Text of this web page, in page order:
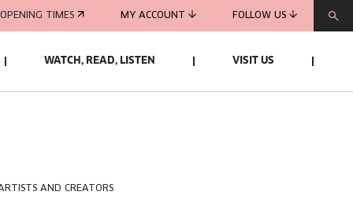
TIMES MY ACCOUNT FOLLOW US
WATCH, READ, LISTEN VISIT US
AND CREATORS